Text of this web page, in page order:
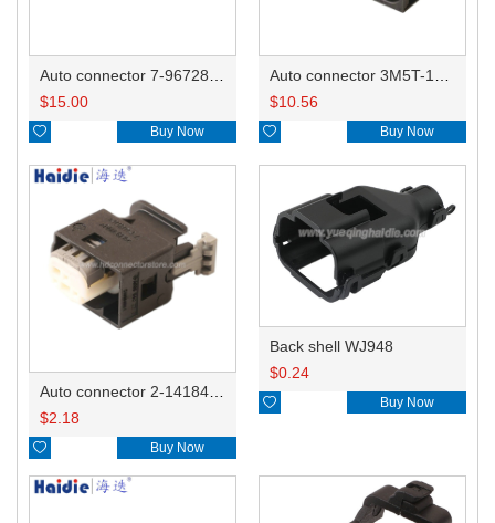
$15.00
 Buy Now
$10.56
 Buy Now
$2.18
 Buy Now
Back shell WJ948
$0.24
 Buy Now